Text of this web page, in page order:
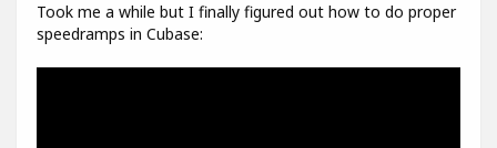
Took me a while but I finally figured out how to do proper
speedramps in Cubase: